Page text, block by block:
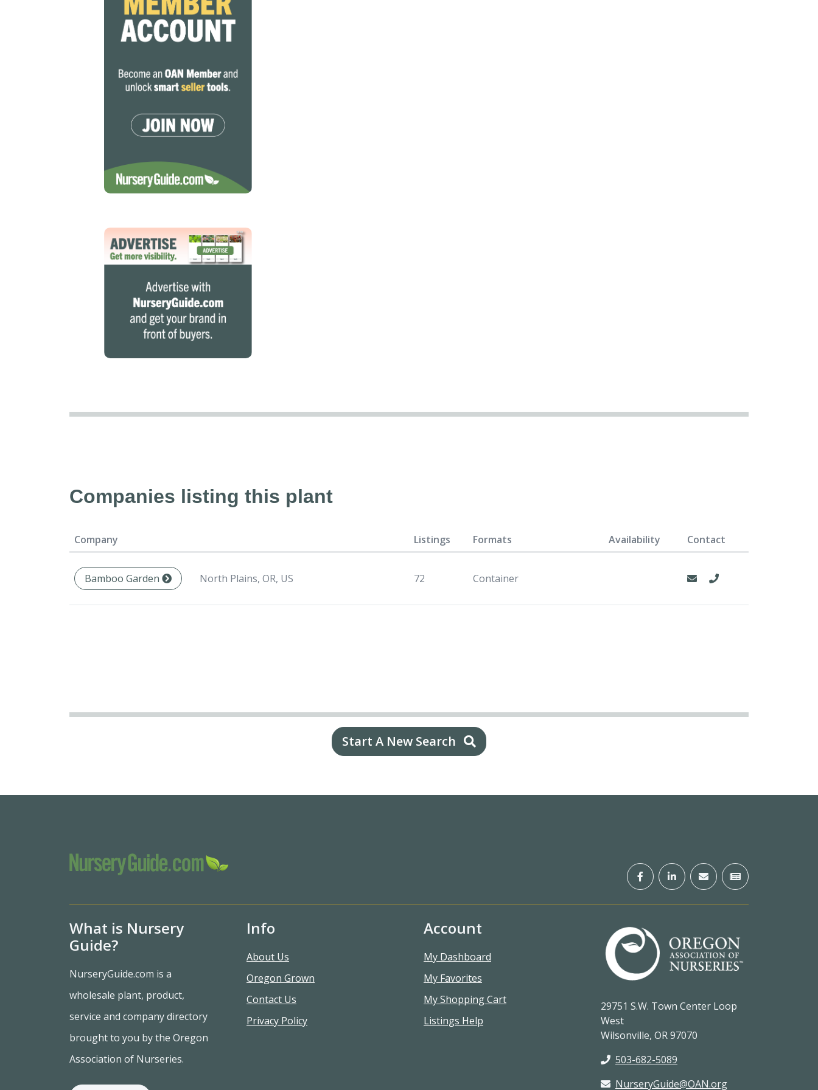
Companies listing this plant
Company Listings Formats Availability Contact
Bamboo Garden North Plains, OR, US 72 Container
Start A New Search
What is Nursery
Guide?
NurseryGuide.com is a
wholesale plant, product,
service and company directory
brought to you by the Oregon
Association of Nurseries.
Info
About Us
Oregon Grown
Contact Us
Privacy Policy
Account
My Dashboard
My Favorites
My Shopping Cart
Listings Help
29751 S.W. Town Center Loop
West
Wilsonville, OR 97070
503-682-5089
NurseryGuide@OAN.org